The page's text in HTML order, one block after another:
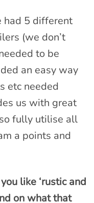
had 5 different
(we don’t
to be
an easy way
etc needed
us with great
fully utilise all
a points and
like ‘rustic and
on what that